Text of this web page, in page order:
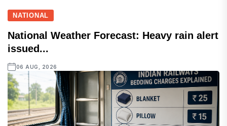
NATIONAL
National Weather Forecast: Heavy rain alert
issued...
06 AUG, 2026